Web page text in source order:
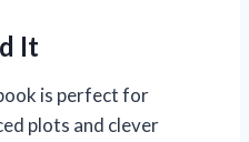
It
is perfect for
plots and clever